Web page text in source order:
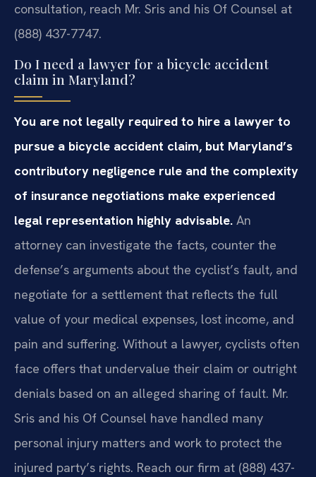
consultation, reach Mr. Sris and his Of Counsel at
(888) 437-7747.
Do I need a lawyer for a bicycle accident
claim in Maryland?
You are not legally required to hire a lawyer to
pursue a bicycle accident claim, but Maryland’s
contributory negligence rule and the complexity
of insurance negotiations make experienced
legal representation highly advisable. An
attorney can investigate the facts, counter the
defense’s arguments about the cyclist’s fault, and
negotiate for a settlement that reflects the full
value of your medical expenses, lost income, and
pain and suffering. Without a lawyer, cyclists often
face offers that undervalue their claim or outright
denials based on an alleged sharing of fault. Mr.
Sris and his Of Counsel have handled many
personal injury matters and work to protect the
injured party’s rights. Reach our firm at (888) 437-